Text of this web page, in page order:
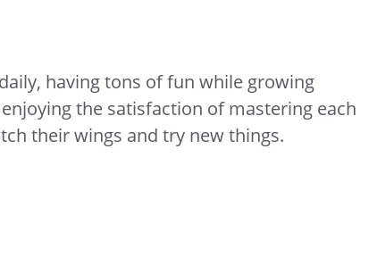
having tons of fun while growing
the satisfaction of mastering each
their wings and try new things.